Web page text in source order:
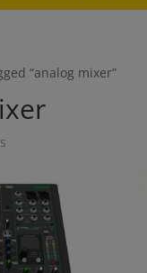
“analog mixer”